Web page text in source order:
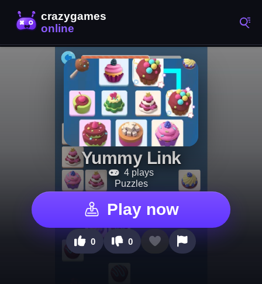
Yummy Link
4 plays
Puzzles
Play now
0 0